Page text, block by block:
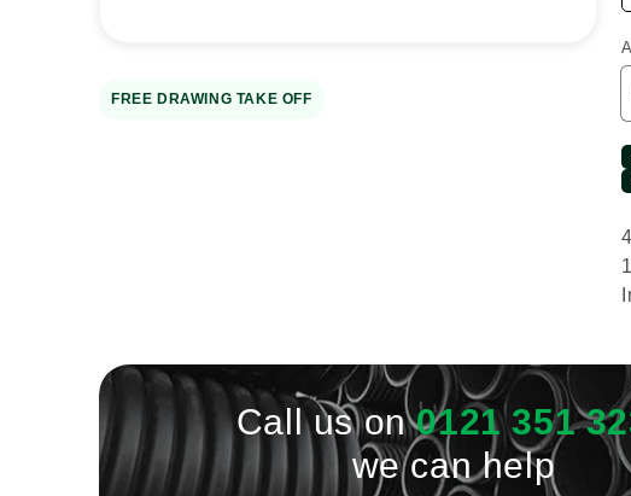
FREE DRAWING TAKE OFF
Call us on0121 351
we can help